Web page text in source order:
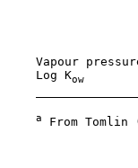
Vapour
    Log K
ow
a From Tomlin